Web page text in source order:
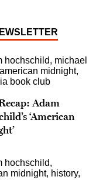
Adam
‘American